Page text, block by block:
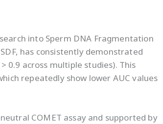
into Sperm DNA Fragmentation
has consistently demonstrated
> 0.9 across multiple studies). This
repeatedly show lower AUC values
COMET assay and supported by